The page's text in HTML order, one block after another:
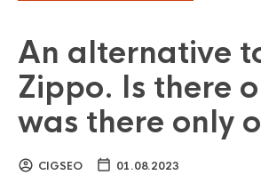
An alternative
Zippo. Is there
was there only
CIGSEO 01.08.2023